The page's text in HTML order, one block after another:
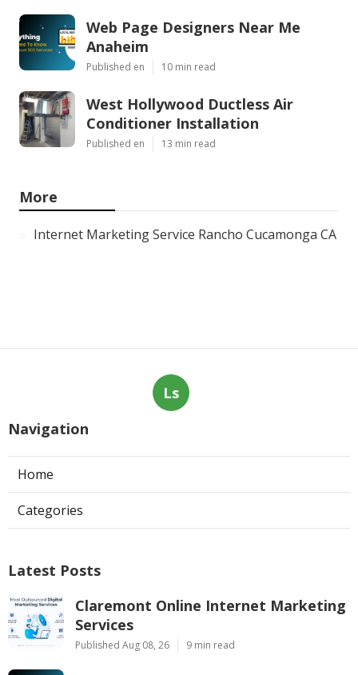
Web Page Designers Near Me
Anaheim
Published en 10 min read
West Hollywood Ductless Air
Conditioner Installation
Published en 13 min read
More
Internet Marketing Service Rancho Cucamonga CA
Ls
Navigation
Home
Categories
Latest Posts
Claremont Online Internet Marketing
Services
Published Aug 08, 26 9 min read